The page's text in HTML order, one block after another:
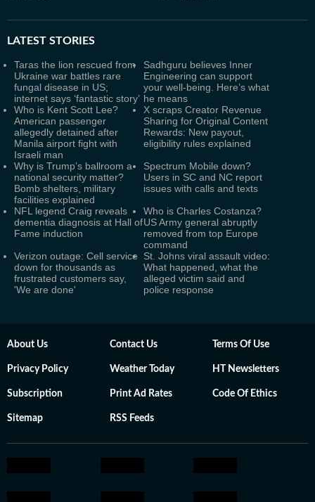
LATEST STORIES
Taras the lion rescued from
Ukraine war battles rare
fungal disease in US;
internet says ‘fantastic story’
Sadhguru believes Inner
Engineering can support
your well-being. Here’s what
he means
Who is Kent Scott Lee?
American passenger
allegedly detained after
Manila airport fight with
Israeli man
X scraps Creator Revenue
Sharing for Original Content
Rewards: New payout,
eligibility rules explained
Why is Trump’s ballroom a
national security matter?
Bomb shelters, military
facilities explained
Spectrum Mobile down?
Users in SC and NC report
issues with calls and texts
NFL legend Craig reveals
dementia diagnosis at Hall of
Fame induction
Who is Charles Costanza?
US Army general abruptly
removed from top Europe
command
Verizon outage: Cell service
down for thousands as
frustrated customers say,
'We are done'
St. Johns viral assault video:
What happened, what the
alleged victim said and
police response
About Us Contact Us Terms Of Use
Privacy Policy Weather Today HT Newsletters
Subscription Print Ad Rates Code Of Ethics
Sitemap RSS Feeds